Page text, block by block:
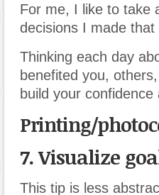
For me, I like to take
decisions I made
Thinking each day
benefited you,
build your
Printing/
7. Visualize
This tip is less